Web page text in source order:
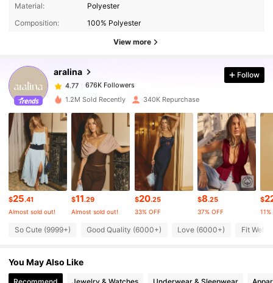
Material:
Polyester
Composition:
100% Polyester
View more
aralina
676K Followers
4.77
676K Followers
a***r
paid5 hours ago
4.77 676K Followers
4.77 676K Followers
4.77 676K Followers
4.77 676K Followers
4.77
Follow
1.2M Sold Recently 340K Repurchase
$25.41
Almost sold out!
$11.29
Almost sold out!
$20.25
33% OFF
$8.25
37% OFF
$
So Cute (9999+) Good Quality (6000+) Love (6000+) Fit Well
You May Also Like